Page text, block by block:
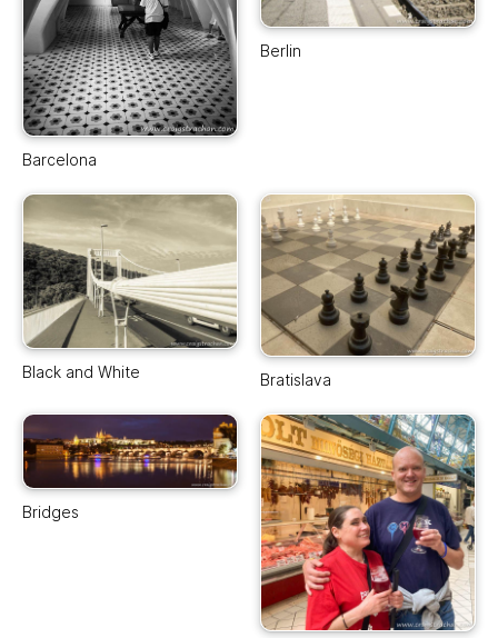
Barcelona
Berlin
Black and White Bratislava
Bridges